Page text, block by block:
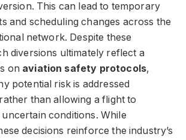
This can lead to temporary
and scheduling changes across the
network. Despite these
diversions ultimately reflect a
on aviation safety protocols,
potential risk is addressed
than allowing a flight to
conditions. While
decisions reinforce the industry’s